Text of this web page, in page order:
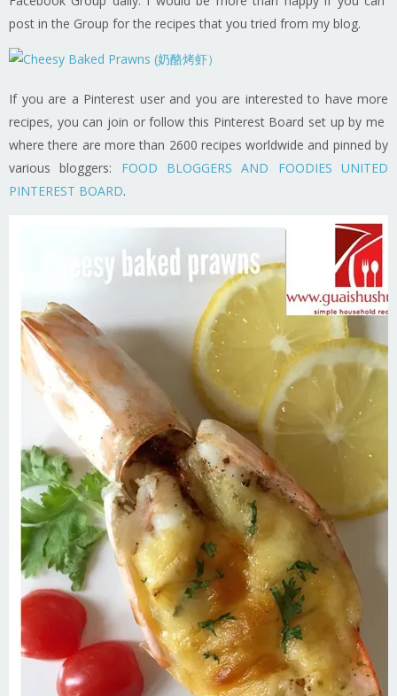
post in the Group for the recipes that you tried from my blog.
If you are a Pinterest user and you are interested to have more
recipes, you can join or follow this Pinterest Board set up by me
where there are more than 2600 recipes worldwide and pinned by
various bloggers: FOOD BLOGGERS AND FOODIES UNITED
PINTEREST BOARD.